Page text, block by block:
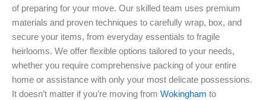
of preparing for your move. Our skilled team uses premium
materials and proven techniques to carefully wrap, box, and
secure your items, from everyday essentials to fragile
heirlooms. We offer flexible options tailored to your needs,
whether you require comprehensive packing of your entire
home or assistance with only your most delicate possessions.
It doesn’t matter if you’re moving from Wokingham to